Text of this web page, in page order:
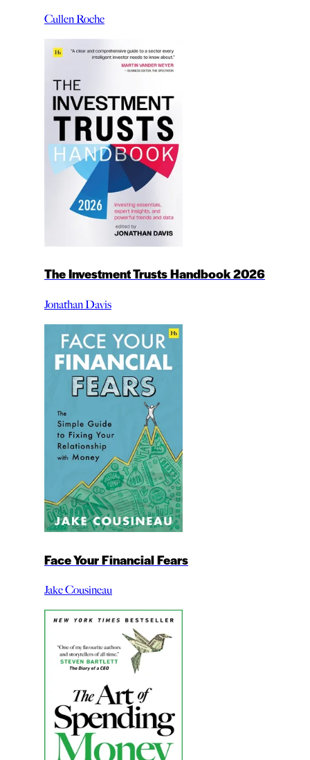
Cullen Roche
The Investment Trusts Handbook 2026
Jonathan Davis
Face Your Financial Fears
Jake Cousineau